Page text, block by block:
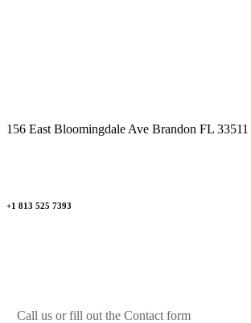
156 East Bloomingdale Ave Brandon FL 33511
+1 813 525 7393
Call us or fill out the Contact form